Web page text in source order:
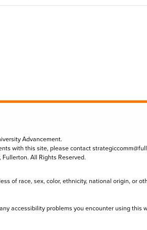
Advancement.
with this site, please contact
All Rights Reserved.
of race, sex, color, ethnicity, national origin, or
accessibility problems you encounter using this